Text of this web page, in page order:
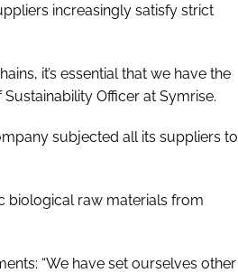
increasingly satisfy strict
it’s essential that we have the
Officer at Symrise.
subjected all its suppliers to
biological raw materials from
“We have set ourselves other